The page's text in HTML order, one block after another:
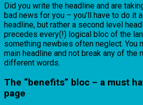
Did you write the headline and are
bad news for you – you’ll have to do it
headline, but rather a second level
precedes every(!) logical bloc of the
something newbies often neglect. You
main headline and not break any of the
different words.
The “benefits” bloc – a must
page